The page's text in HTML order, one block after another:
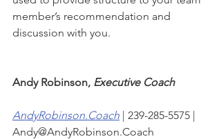
member’s recommendation and
discussion with you.
Andy Robinson, Executive Coach
AndyRobinson.Coach | 239-285-5575 |
Andy@AndyRobinson.Coach